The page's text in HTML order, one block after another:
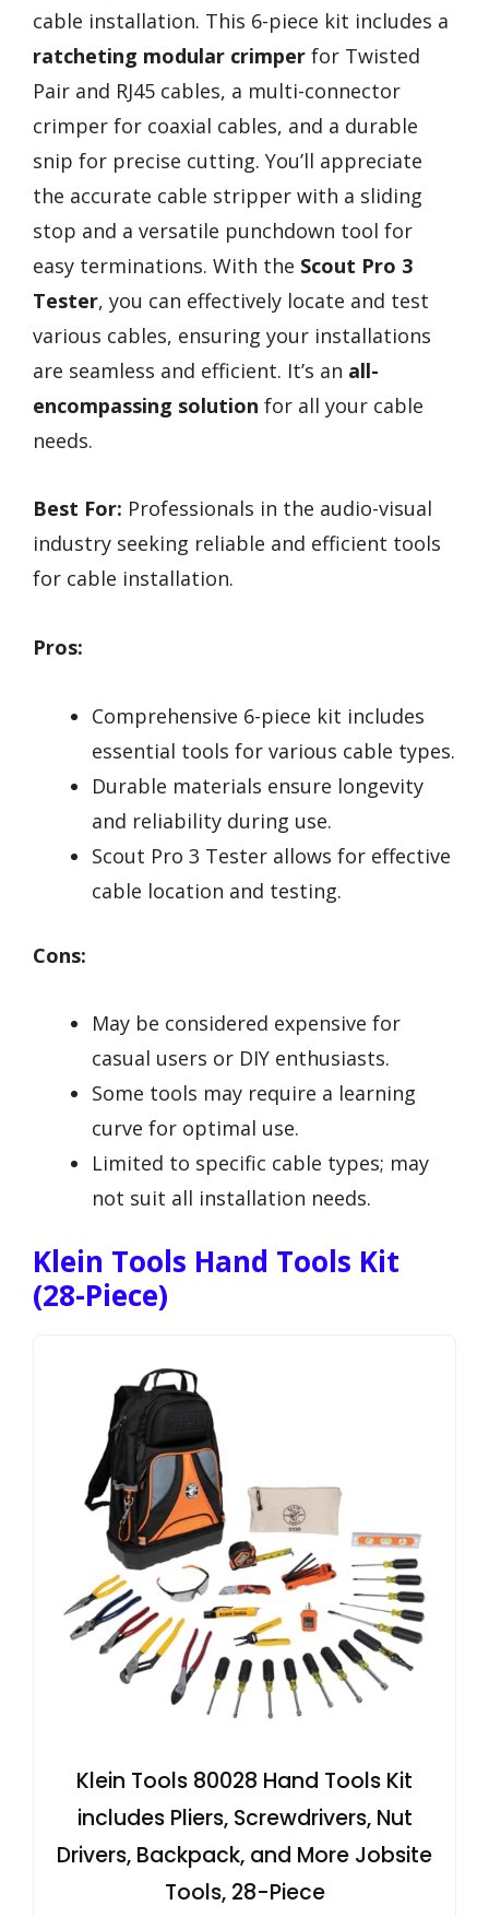
cable installation. This 6-piece kit includes a
ratcheting modular crimper for Twisted
Pair and RJ45 cables, a multi-connector
crimper for coaxial cables, and a durable
snip for precise cutting. You’ll appreciate
the accurate cable stripper with a sliding
stop and a versatile punchdown tool for
easy terminations. With the Scout Pro 3
Tester, you can effectively locate and test
various cables, ensuring your installations
are seamless and efficient. It’s an all-
encompassing solution for all your cable
needs.
Best For: Professionals in the audio-visual
industry seeking reliable and efficient tools
for cable installation.
Pros:
Comprehensive 6-piece kit includes
essential tools for various cable types.
Durable materials ensure longevity
and reliability during use.
Scout Pro 3 Tester allows for effective
cable location and testing.
Cons:
May be considered expensive for
casual users or DIY enthusiasts.
Some tools may require a learning
curve for optimal use.
Limited to specific cable types; may
not suit all installation needs.
Klein Tools Hand Tools Kit
(28-Piece)
Klein Tools 80028 Hand Tools Kit
includes Pliers, Screwdrivers, Nut
Drivers, Backpack, and More Jobsite
Tools, 28-Piece